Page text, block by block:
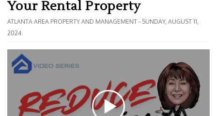
Your Rental Property
ATLANTA AREA PROPERTY AND MANAGEMENT - SUNDAY, AUGUST 11,
2024